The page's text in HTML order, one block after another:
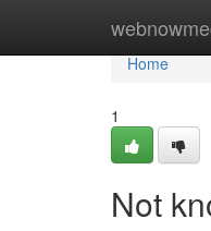
Home
Home
1
Not